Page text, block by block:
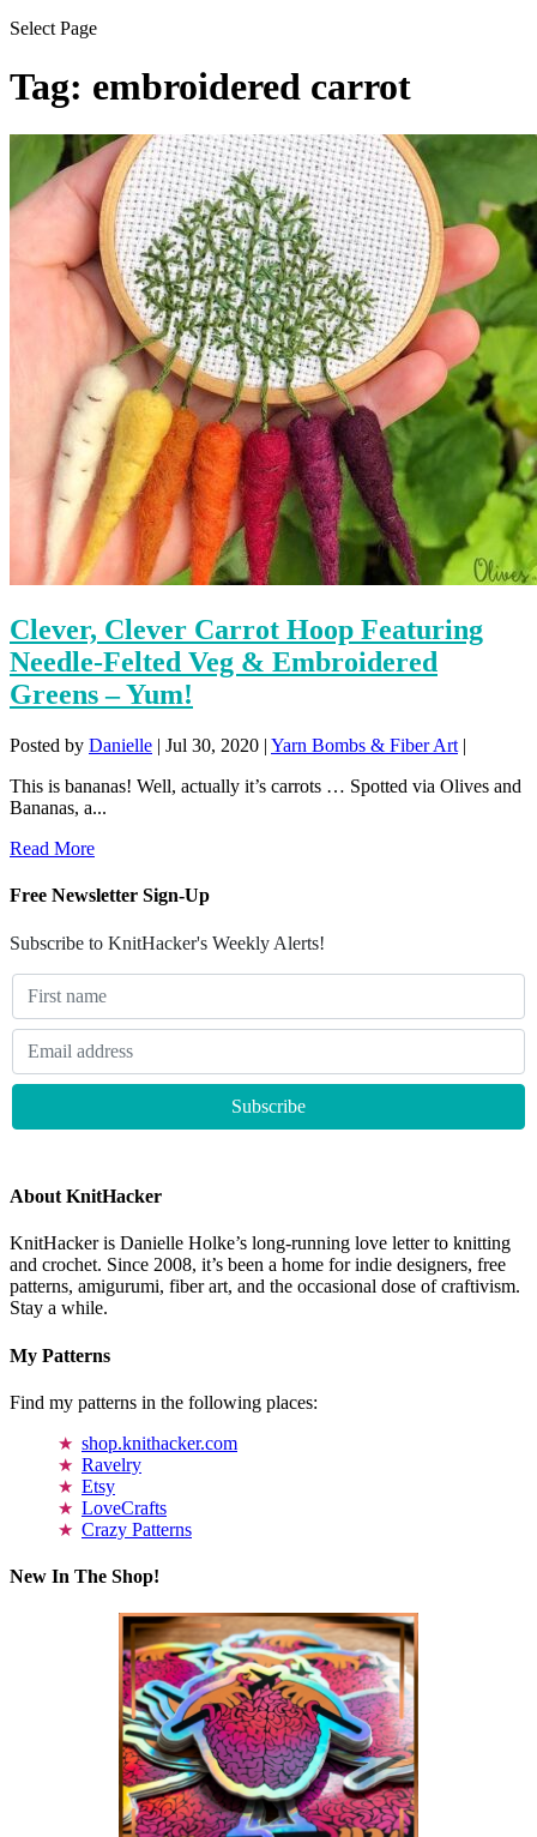
Select Page
Tag: embroidered carrot
Clever, Clever Carrot Hoop Featuring
Needle-Felted Veg & Embroidered
Greens – Yum!
Posted by Danielle | Jul 30, 2020 | Yarn Bombs & Fiber Art |
This is bananas! Well, actually it’s carrots … Spotted via Olives and
Bananas, a...
Read More
Free Newsletter Sign-Up
Subscribe to KnitHacker's Weekly Alerts!
About KnitHacker
KnitHacker is Danielle Holke’s long-running love letter to knitting
and crochet. Since 2008, it’s been a home for indie designers, free
patterns, amigurumi, fiber art, and the occasional dose of craftivism.
Stay a while.
My Patterns
Find my patterns in the following places:
shop.knithacker.com
Ravelry
Etsy
LoveCrafts
Crazy Patterns
New In The Shop!